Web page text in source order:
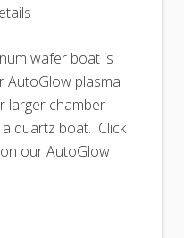
wafer boat is
AutoGlow plasma
larger chamber
quartz boat. Click
our AutoGlow